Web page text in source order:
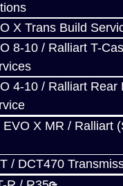
X Trans Build
8-10 / Ralliart T-
4-10 / Ralliart Rear
EVO X MR / Ralliart
/ DCT470
the